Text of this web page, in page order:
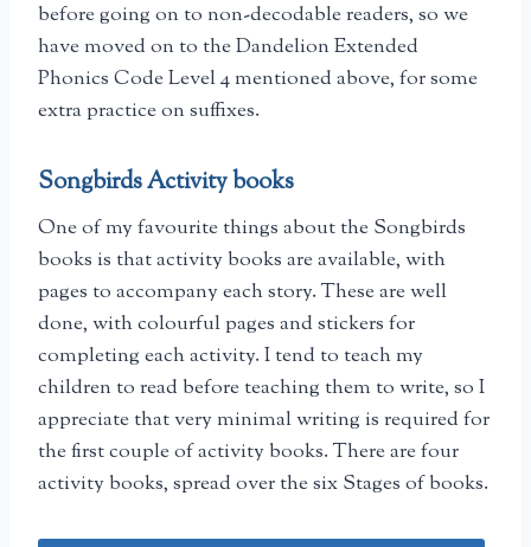
before going on to non-decodable readers, so we
have moved on to the Dandelion Extended
Phonics Code Level 4 mentioned above, for some
extra practice on suffixes.
Songbirds Activity books
One of my favourite things about the Songbirds
books is that activity books are available, with
pages to accompany each story. These are well
done, with colourful pages and stickers for
completing each activity. I tend to teach my
children to read before teaching them to write, so I
appreciate that very minimal writing is required for
the first couple of activity books. There are four
activity books, spread over the six Stages of books.